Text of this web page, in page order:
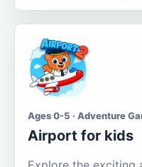
Ages 0-5 · Adventure
Airport for kids